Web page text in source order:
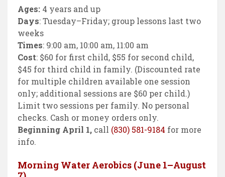
Ages: 4 years and up
Days: Tuesday–Friday; group lessons last two
weeks
Times: 9:00 am, 10:00 am, 11:00 am
Cost: $60 for first child, $55 for second child,
$45 for third child in family. (Discounted rate
for multiple children available one session
only; additional sessions are $60 per child.)
Limit two sessions per family. No personal
checks. Cash or money orders only.
Beginning April 1, call (830) 581-9184 for more
info.
Morning Water Aerobics (June 1–August